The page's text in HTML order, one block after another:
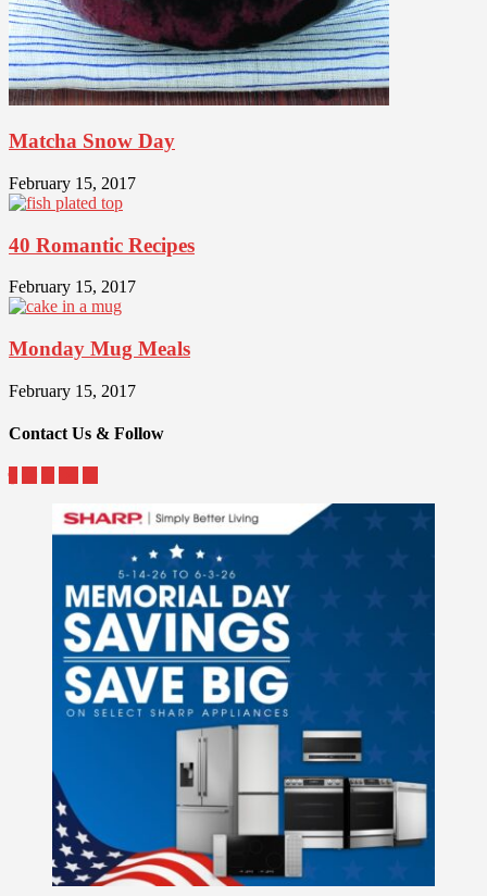
Matcha Snow Day
February 15, 2017
40 Romantic Recipes
February 15, 2017
Monday Mug Meals
February 15, 2017
Contact Us & Follow